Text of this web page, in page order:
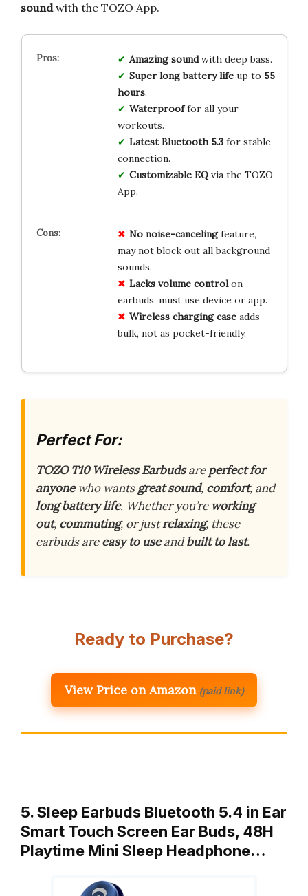
soundwith the TOZO App.
Amazing soundwith deep bass.
Super long battery lifeup to 55
hours.
Waterprooffor all your
workouts.
Latest Bluetooth 5.3for stable
connection.
Customizable EQvia the TOZO
App.
No noise-cancelingfeature,
may not block out all background
sounds.
Lacks volume controlon
earbuds, must use device or app.
Wireless charging caseadds
bulk, not as pocket-friendly.
Perfect For:
TOZO T10 Wireless Earbudsareperfect for
anyonewho wantsgreat sound, comfort, and
long battery life. Whether you’re working
out, commuting, or justrelaxing, these
earbuds areeasy to useandbuilt to last.
Ready to Purchase?
View Price on Amazon (paid link)
5. Sleep Earbuds Bluetooth 5.4 in Ear
Smart Touch Screen Ear Buds, 48H
Playtime Mini Sleep Headphone…